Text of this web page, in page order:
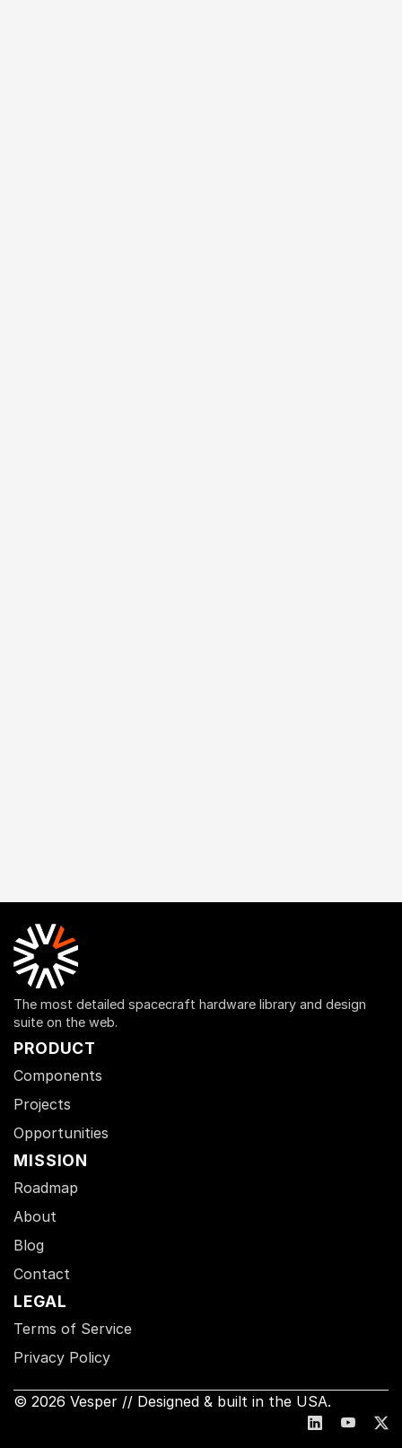
The most detailed spacecraft hardware library and design
suite on the web.
PRODUCT
Components
Projects
Opportunities
MISSION
Roadmap
About
Blog
Contact
LEGAL
Terms of Service
Privacy Policy
© 2026 Vesper // Designed & built in the USA.